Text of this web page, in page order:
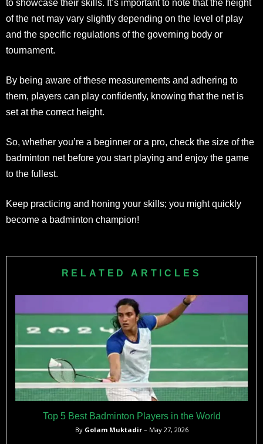
to showcase their skills. It’s important to note that the height
of the net may vary slightly depending on the level of play
and the specific regulations of the governing body or
tournament.
By being aware of these measurements and adhering to
them, players can play confidently, knowing that the net is
set at the correct height.
So, whether you’re a beginner or a pro, check the size of the
badminton net before you start playing and enjoy the game
to the fullest.
Keep practicing and honing your skills; you might quickly
become a badminton champion!
RELATED ARTICLES
Top 5 Best Badminton Players in the World
By Golam Muktadir– May 27, 2026